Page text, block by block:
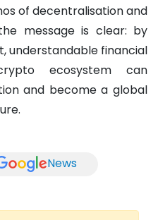
of decentralisation and
message is clear: by
understandable financial
ecosystem can
and become a global
News